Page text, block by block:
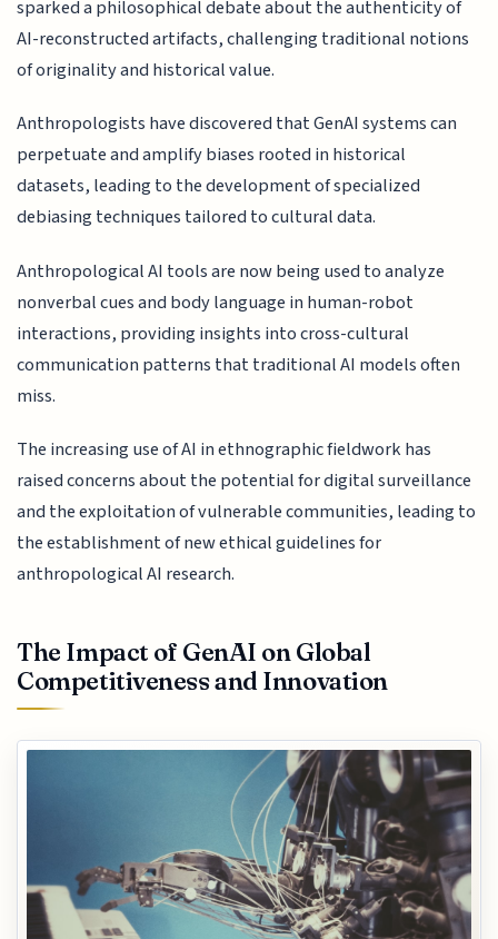
sparked a philosophical debate about the authenticity of
AI-reconstructed artifacts, challenging traditional notions
of originality and historical value.
Anthropologists have discovered that GenAI systems can
perpetuate and amplify biases rooted in historical
datasets, leading to the development of specialized
debiasing techniques tailored to cultural data.
Anthropological AI tools are now being used to analyze
nonverbal cues and body language in human-robot
interactions, providing insights into cross-cultural
communication patterns that traditional AI models often
miss.
The increasing use of AI in ethnographic fieldwork has
raised concerns about the potential for digital surveillance
and the exploitation of vulnerable communities, leading to
the establishment of new ethical guidelines for
anthropological AI research.
The Impact of GenAI on Global
Competitiveness and Innovation